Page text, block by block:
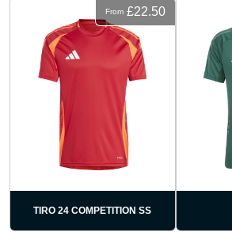
From £22.50
TIRO 24 COMPETITION SS